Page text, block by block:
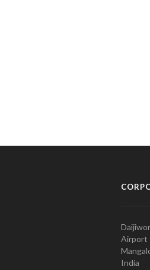
Airport
India